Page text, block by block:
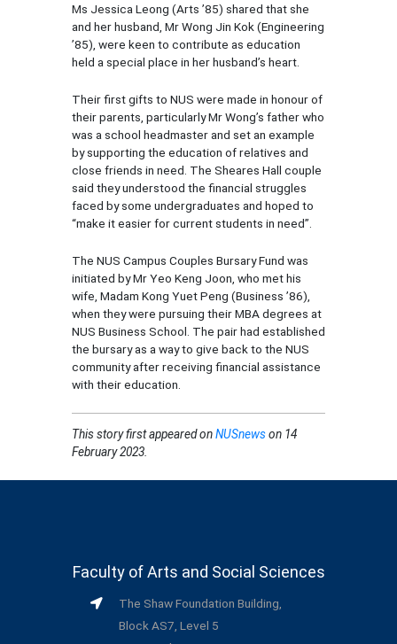
Ms Jessica Leong (Arts ’85) shared that she
and her husband, Mr Wong Jin Kok (Engineering
’85), were keen to contribute as education
held a special place in her husband’s heart.
Their first gifts to NUS were made in honour of
their parents, particularly Mr Wong’s father who
was a school headmaster and set an example
by supporting the education of relatives and
close friends in need. The Sheares Hall couple
said they understood the financial struggles
faced by some undergraduates and hoped to
“make it easier for current students in need”.
The NUS Campus Couples Bursary Fund was
initiated by Mr Yeo Keng Joon, who met his
wife, Madam Kong Yuet Peng (Business ’86),
when they were pursuing their MBA degrees at
NUS Business School. The pair had established
the bursary as a way to give back to the NUS
community after receiving financial assistance
with their education.
This story first appeared onNUSnewson 14
February 2023.
Faculty of Arts and Social Sciences
The Shaw Foundation Building,
Block AS7, Level 5